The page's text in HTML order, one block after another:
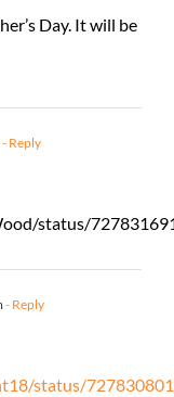
Day. It will be
- Reply
status/
- Reply
status/